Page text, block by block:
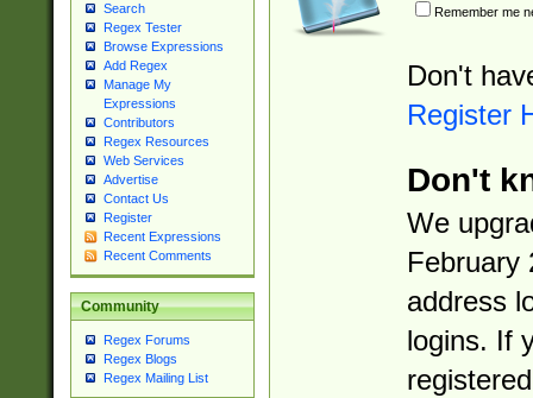
Search
Regex Tester
Browse Expressions
Add Regex
Manage My
Expressions
Contributors
Regex Resources
Web Services
Advertise
Contact Us
Register
Recent Expressions
Recent Comments
Community
Regex Forums
Regex Blogs
Regex Mailing List
Remember me
Don't
Register
Don't
We
February
address
logins. If